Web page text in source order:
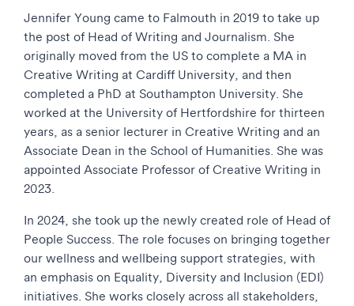
Jennifer Young came to Falmouth in 2019 to take up
the post of Head of Writing and Journalism. She
originally moved from the US to complete a MA in
Creative Writing at Cardiff University, and then
completed a PhD at Southampton University. She
worked at the University of Hertfordshire for thirteen
years, as a senior lecturer in Creative Writing and an
Associate Dean in the School of Humanities. She was
appointed Associate Professor of Creative Writing in
2023.
In 2024, she took up the newly created role of Head of
People Success. The role focuses on bringing together
our wellness and wellbeing support strategies, with
an emphasis on Equality, Diversity and Inclusion (EDI)
initiatives. She works closely across all stakeholders,